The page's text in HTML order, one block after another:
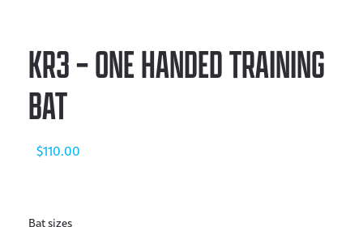
KR3 – ONE HANDED TRAINING
BAT
$110.00
Bat sizes